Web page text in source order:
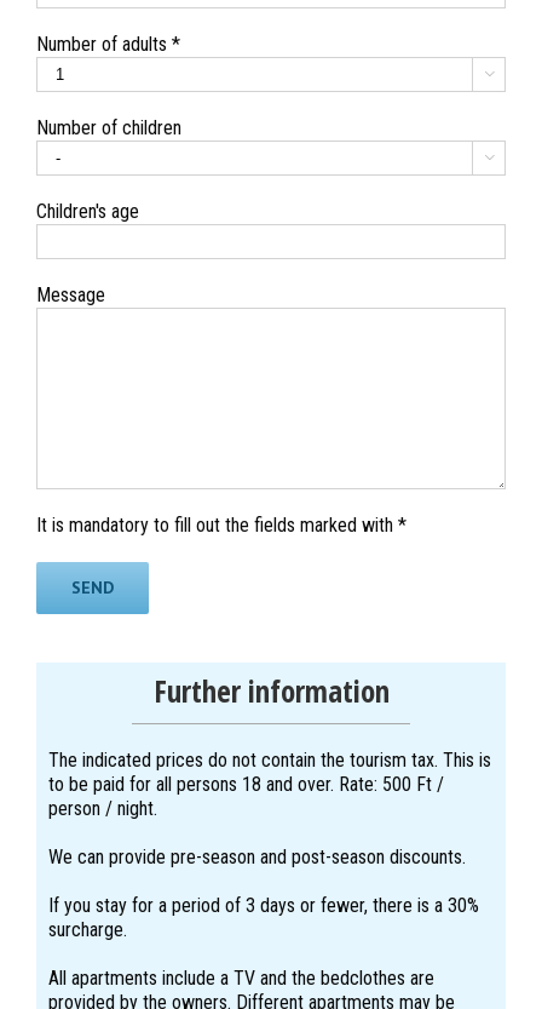
Number of adults *

Number of children

Children's age
Message
It is mandatory to fill out the fields marked with *
Further information
The indicated prices do not contain the tourism tax. This is
to be paid for all persons 18 and over. Rate: 500 Ft /
person / night.
We can provide pre-season and post-season discounts.
If you stay for a period of 3 days or fewer, there is a 30%
surcharge.
All apartments include a TV and the bedclothes are
provided by the owners. Different apartments may be